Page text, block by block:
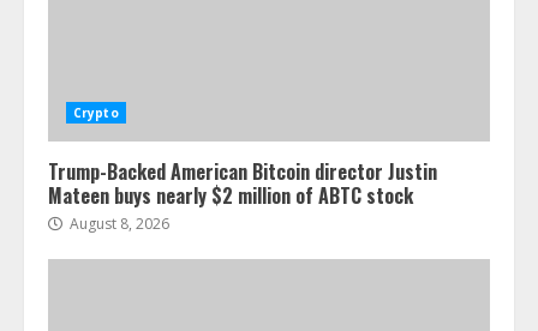
Crypto
Trump-Backed American Bitcoin director Justin
Mateen buys nearly $2 million of ABTC stock
August 8, 2026